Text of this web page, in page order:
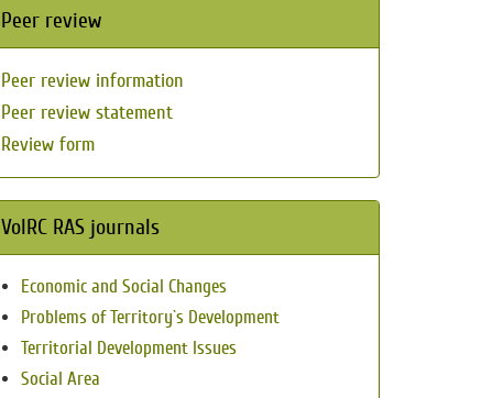
Peer review
Peer review information
Peer review statement
Review form
VolRC RAS journals
Economic and Social Changes
Problems of Territory`s Development
Territorial Development Issues
Social Area